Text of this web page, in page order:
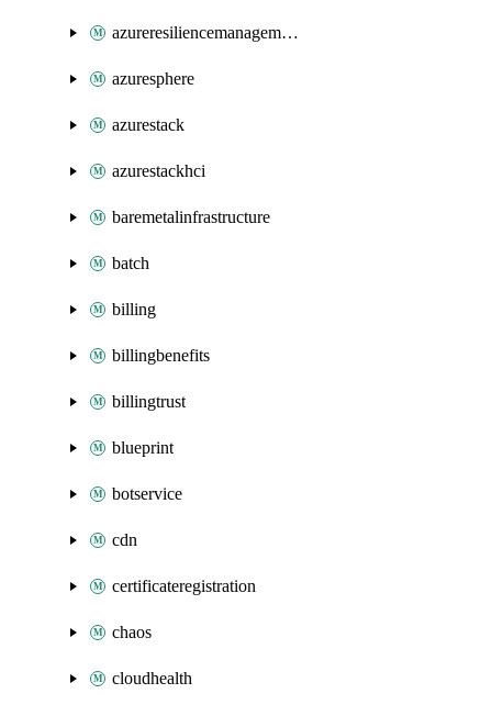
azureresiliencemanagement
azuresphere
azurestack
azurestackhci
baremetalinfrastructure
batch
billing
billingbenefits
billingtrust
blueprint
botservice
cdn
certificateregistration
chaos
cloudhealth